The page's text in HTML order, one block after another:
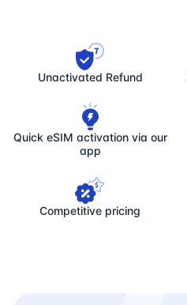
Unactivated Refund
Quick eSIM activation via our
app
Competitive pricing